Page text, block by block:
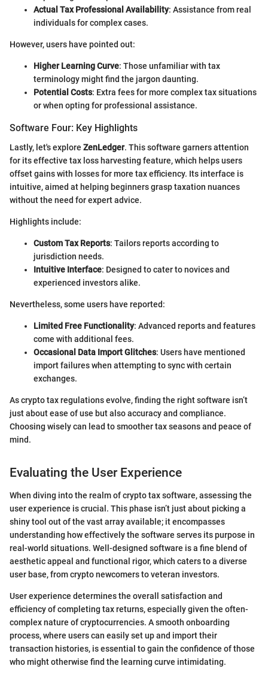
Actual Tax Professional Availability: Assistance from real
individuals for complex cases.
However, users have pointed out:
Higher Learning Curve: Those unfamiliar with tax
terminology might find the jargon daunting.
Potential Costs: Extra fees for more complex tax situations
or when opting for professional assistance.
Software Four: Key Highlights
Lastly, let's explore ZenLedger. This software garners attention
for its effective tax loss harvesting feature, which helps users
offset gains with losses for more tax efficiency. Its interface is
intuitive, aimed at helping beginners grasp taxation nuances
without the need for expert advice.
Highlights include:
Custom Tax Reports: Tailors reports according to
jurisdiction needs.
Intuitive Interface: Designed to cater to novices and
experienced investors alike.
Nevertheless, some users have reported:
Limited Free Functionality: Advanced reports and features
come with additional fees.
Occasional Data Import Glitches: Users have mentioned
import failures when attempting to sync with certain
exchanges.
As crypto tax regulations evolve, finding the right software isn’t
just about ease of use but also accuracy and compliance.
Choosing wisely can lead to smoother tax seasons and peace of
mind.
Evaluating the User Experience
When diving into the realm of crypto tax software, assessing the
user experience is crucial. This phase isn’t just about picking a
shiny tool out of the vast array available; it encompasses
understanding how effectively the software serves its purpose in
real-world situations. Well-designed software is a fine blend of
aesthetic appeal and functional rigor, which caters to a diverse
user base, from crypto newcomers to veteran investors.
User experience determines the overall satisfaction and
efficiency of completing tax returns, especially given the often-
complex nature of cryptocurrencies. A smooth onboarding
process, where users can easily set up and import their
transaction histories, is essential to gain the confidence of those
who might otherwise find the learning curve intimidating.